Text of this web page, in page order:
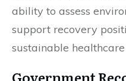
ability to assess
support recovery
sustainable healthcare
Government